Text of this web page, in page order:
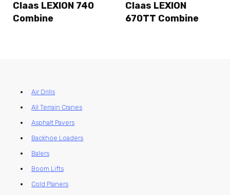
Claas LEXION 740
Combine
Claas LEXION
670TT Combine
Air Drills
All Terrain Cranes
Asphalt Pavers
Backhoe Loaders
Balers
Boom Lifts
Cold Planers